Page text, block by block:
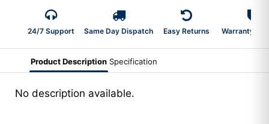
24/7 Support Same Day Dispatch Easy Returns Warranty 2-
Product Description Specification
No description available.